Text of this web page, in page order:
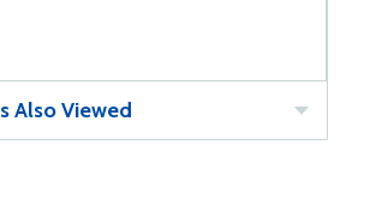
Also Viewed